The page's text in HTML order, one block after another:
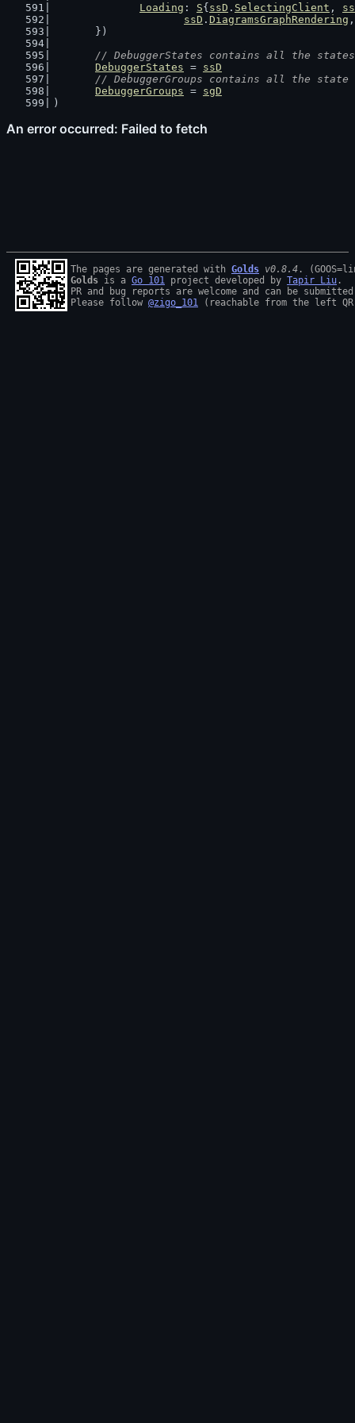
Loading : S{ ssD . SelectingClient ,
ssD . DiagramsGraphRendering
	})
// DebuggerStates contains all the
DebuggerStates = ssD
// DebuggerGroups contains all the state
DebuggerGroups = sgD
)
The pages are generated with Golds v0.8.4
Golds is a Go 101 project developed by Tapir Liu .
PR and bug reports are welcome and can be
Please follow @zigo_101 (reachable from the left